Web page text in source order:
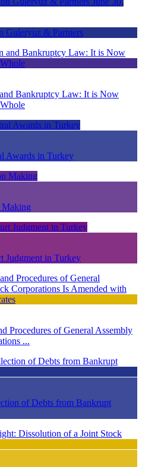
Guleryuz & Partners
Bankruptcy Law: It is Now
Awards in Turkey
Judgment in Turkey
Procedures of General Assembly
...
of Debts from Bankrupt